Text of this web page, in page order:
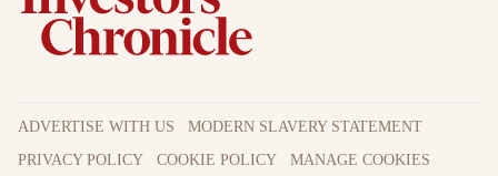
ADVERTISE WITH US
MODERN SLAVERY STATEMENT
PRIVACY POLICY
COOKIE POLICY MANAGE COOKIES